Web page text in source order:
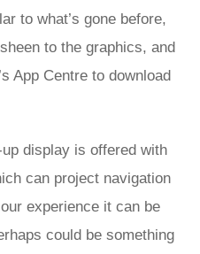
to what’s gone before,
to the graphics, and
App Centre to download
display is offered with
can project navigation
experience it can be
could be something